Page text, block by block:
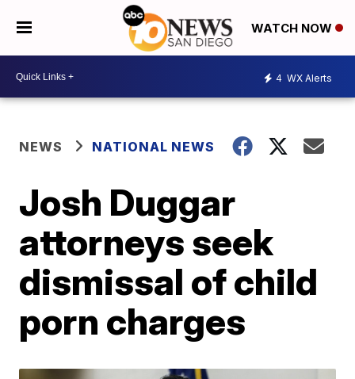
WATCH NOW
4 WX Alerts
NEWS NATIONAL NEWS
Josh Duggar
attorneys seek
dismissal of child
porn charges